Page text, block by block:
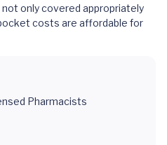
only covered appropriately
costs are affordable for
Pharmacists